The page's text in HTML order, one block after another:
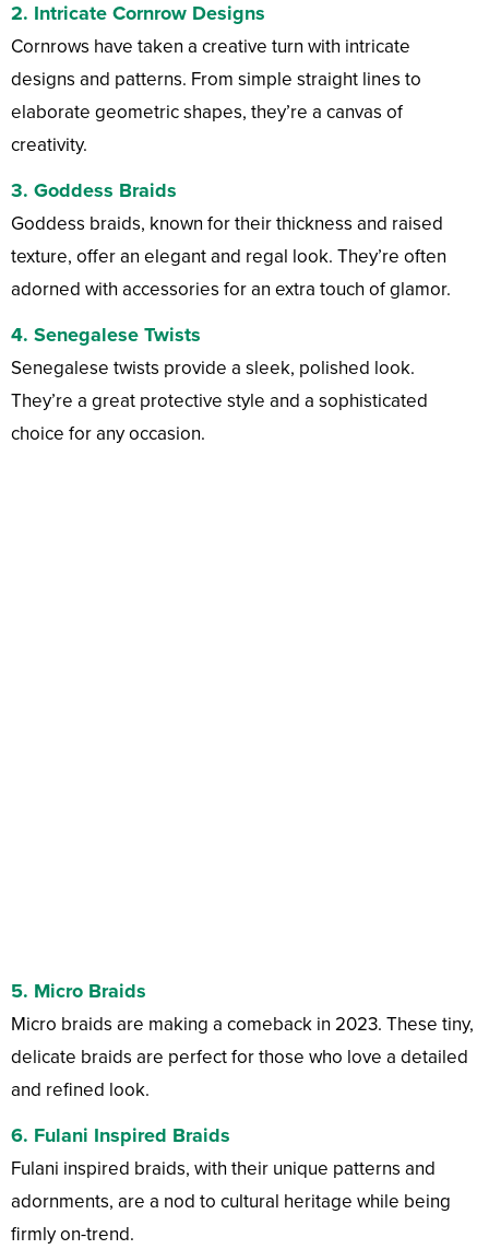
2. Intricate Cornrow Designs
Cornrows have taken a creative turn with intricate
designs and patterns. From simple straight lines to
elaborate geometric shapes, they’re a canvas of
creativity.
3. Goddess Braids
Goddess braids, known for their thickness and raised
texture, offer an elegant and regal look. They’re often
adorned with accessories for an extra touch of glamor.
4. Senegalese Twists
Senegalese twists provide a sleek, polished look.
They’re a great protective style and a sophisticated
choice for any occasion.
5. Micro Braids
Micro braids are making a comeback in 2023. These tiny,
delicate braids are perfect for those who love a detailed
and refined look.
6. Fulani Inspired Braids
Fulani inspired braids, with their unique patterns and
adornments, are a nod to cultural heritage while being
firmly on-trend.